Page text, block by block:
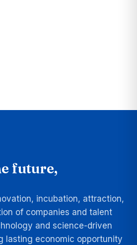
future,
incubation, attraction,
of companies and talent
and science-driven
lasting economic opportunity